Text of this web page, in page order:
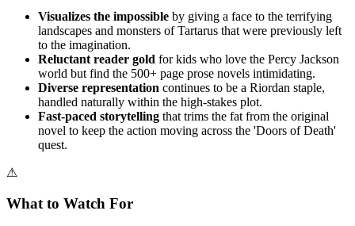
Visualizes the impossible by giving a face to the terrifying
landscapes and monsters of Tartarus that were previously left
to the imagination.
Reluctant reader gold for kids who love the Percy Jackson
world but find the 500+ page prose novels intimidating.
Diverse representation continues to be a Riordan staple,
handled naturally within the high-stakes plot.
Fast-paced storytelling that trims the fat from the original
novel to keep the action moving across the 'Doors of Death'
quest.
⚠
What to Watch For